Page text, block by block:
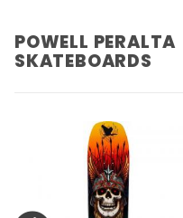
POWELL PERALTA
SKATEBOARDS